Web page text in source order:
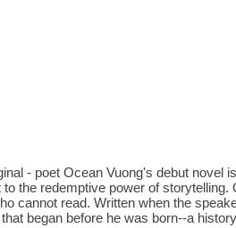
- poet Ocean Vuong's debut novel
the redemptive power of storytelling.
cannot read. Written when the
began before he was born--a